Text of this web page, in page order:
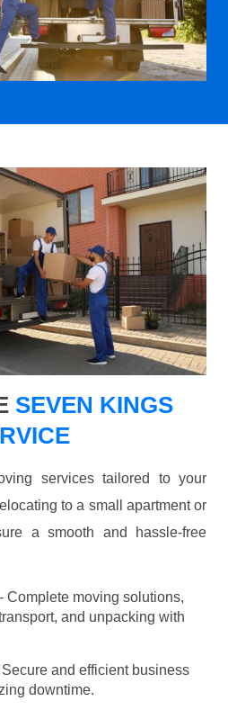
SEVEN KINGS
services tailored to your
to a small apartment or
a smooth and hassle-free
- Complete moving solutions,
and unpacking with
Secure and efficient business
downtime.